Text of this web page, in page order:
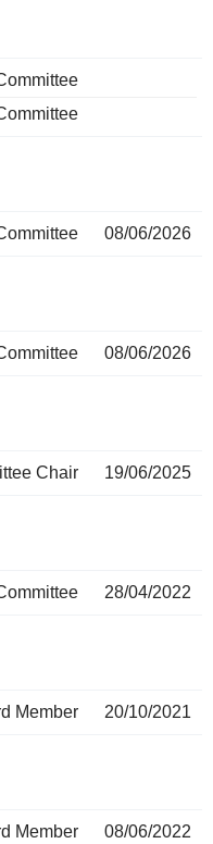
08/06/2026
08/06/2026
Chair 19/06/2025
28/04/2022
Member 20/10/2021
Member 08/06/2022